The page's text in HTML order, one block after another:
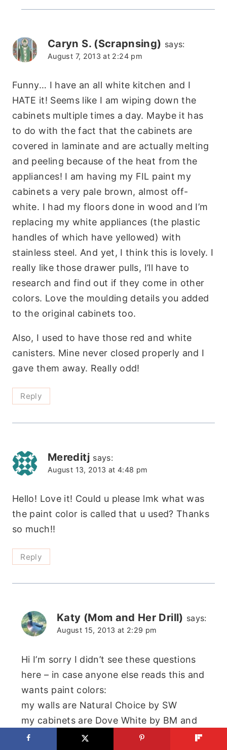
Caryn S. (Scrapnsing) says:
August 7, 2013 at 2:24 pm
Funny… I have an all white kitchen and I
HATE it! Seems like I am wiping down the
cabinets multiple times a day. Maybe it has
to do with the fact that the cabinets are
covered in laminate and are actually melting
and peeling because of the heat from the
appliances! I am having my FIL paint my
cabinets a very pale brown, almost off-
white. I had my floors done in wood and I’m
replacing my white appliances (the plastic
handles of which have yellowed) with
stainless steel. And yet, I think this is lovely. I
really like those drawer pulls, I’ll have to
research and find out if they come in other
colors. Love the moulding details you added
to the original cabinets too.
Also, I used to have those red and white
canisters. Mine never closed properly and I
gave them away. Really odd!
Reply
Mereditj says:
August 13, 2013 at 4:48 pm
Hello! Love it! Could u please lmk what was
the paint color is called that u used? Thanks
so much!!
Reply
Katy (Mom and Her Drill) says:
August 15, 2013 at 2:29 pm
Hi I’m sorry I didn’t see these questions
here – in case anyone else reads this and
wants paint colors:
my walls are Natural Choice by SW
my cabinets are Dove White by BM and
Silver Mink by BM